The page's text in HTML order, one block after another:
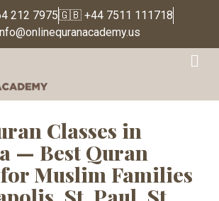
212 7975🇬🇧 +44 7511 111718
Academy
Classes in
— Best Quran
Muslim Families